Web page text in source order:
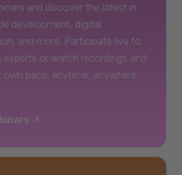
and discover the latest in
development, digital
and more. Participate live to
or watch recordings and
own pace, anytime, anywhere.